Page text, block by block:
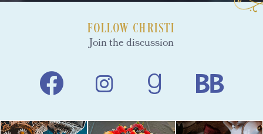
FOLLOW CHRISTI
Join the discussion